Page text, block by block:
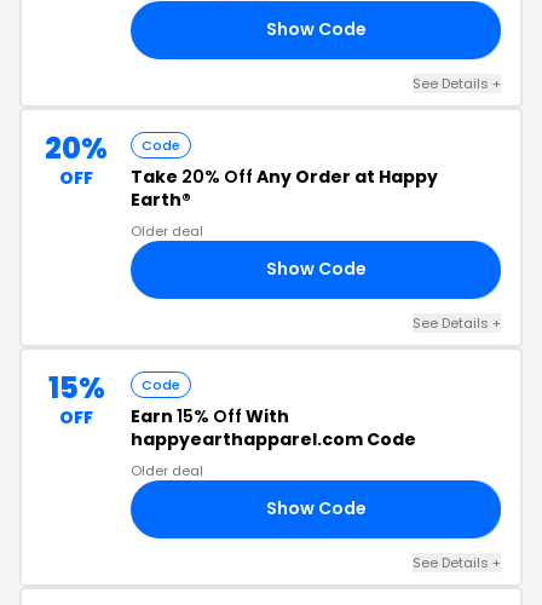
Show Code
See Details +
20%
OFF
Code
Take 20% Off Any Order at Happy
Earth®
Older deal
Show Code
See Details +
15%
OFF
Code
Earn 15% Off With
happyearthapparel.com Code
Older deal
Show Code
See Details +